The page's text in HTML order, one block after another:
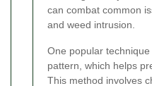
can combat common
and weed intrusion.
One popular
pattern, which helps
This method involves